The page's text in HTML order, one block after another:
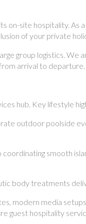
on-site hospitality. As
of your private
group logistics. We
arrival to departure.
hub. Key lifestyle
outdoor poolside
smooth
body treatments
modern media
guest hospitality